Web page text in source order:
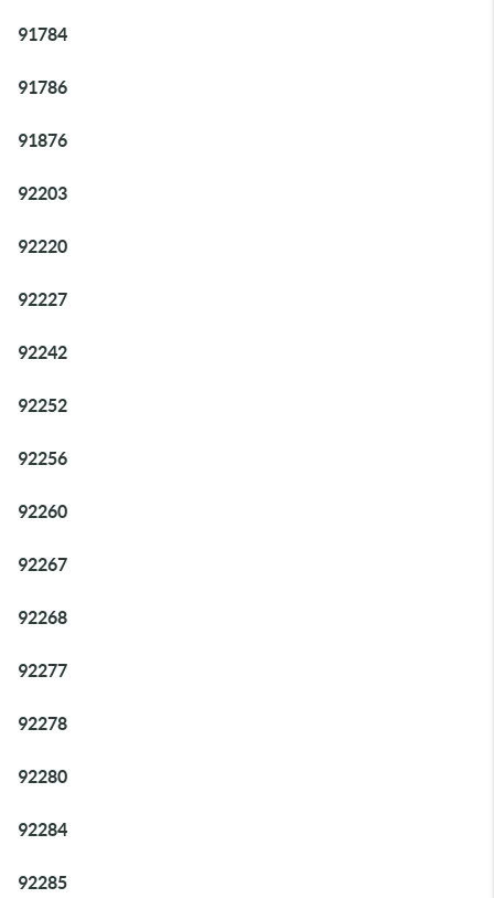
91784
91786
91876
92203
92220
92227
92242
92252
92256
92260
92267
92268
92277
92278
92280
92284
92285